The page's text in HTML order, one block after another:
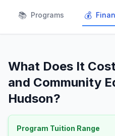
📚 Programs 💰
What Does It
and Community
Hudson?
Program Tuition Range